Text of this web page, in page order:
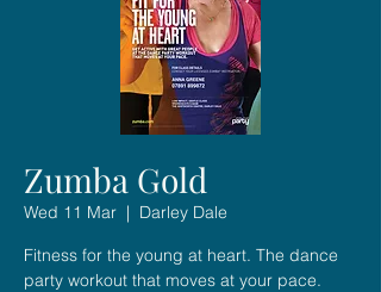
Zumba Gold
Wed 11 Mar
  |
Darley Dale
Fitness for the young at heart. The dance
party workout that moves at your pace.